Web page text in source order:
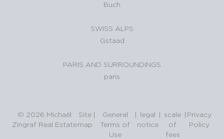
Buch
SWISS ALPS
Gstaad
PARIS AND SURROUNDINGS
paris
© 2026 Michaël
Zingraf Real Estate
Site
map
|
General
Terms of
Use
| legal
notice
| scale
of
fees
| Privacy
Policy